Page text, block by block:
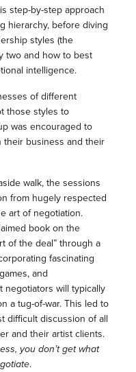
step-by-step approach
hierarchy, before diving
styles (the
two and how to best
intelligence.
of different
those styles to
was encouraged to
business and their
walk, the sessions
from hugely respected
art of negotiation.
book on the
of the deal” through a
fascinating
and
negotiators will typically
a tug-of-war. This led to
difficult discussion of all
and their artist clients.
you don’t get what
.